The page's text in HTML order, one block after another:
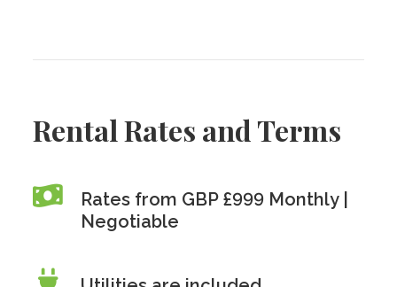
Rental Rates and Terms
Rates from GBP £999 Monthly |
Negotiable